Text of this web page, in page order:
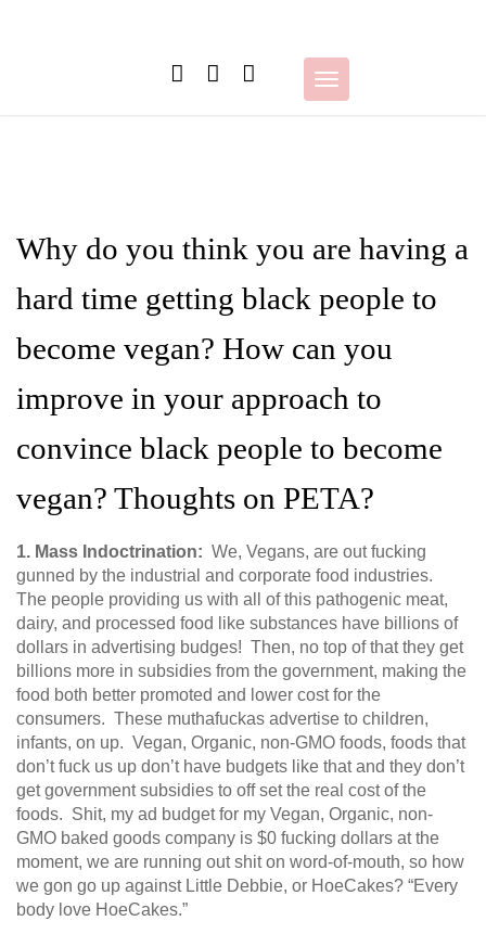
Toggle
navigation
Why do you think you are having a
hard time getting black people to
become vegan? How can you
improve in your approach to
convince black people to become
vegan? Thoughts on PETA?
1. Mass Indoctrination: We, Vegans, are out fucking
gunned by the industrial and corporate food industries.
The people providing us with all of this pathogenic meat,
dairy, and processed food like substances have billions of
dollars in advertising budges! Then, no top of that they get
billions more in subsidies from the government, making the
food both better promoted and lower cost for the
consumers. These muthafuckas advertise to children,
infants, on up. Vegan, Organic, non-GMO foods, foods that
don’t fuck us up don’t have budgets like that and they don’t
get government subsidies to off set the real cost of the
foods. Shit, my ad budget for my Vegan, Organic, non-
GMO baked goods company is $0 fucking dollars at the
moment, we are running out shit on word-of-mouth, so how
we gon go up against Little Debbie, or HoeCakes? “Every
body love HoeCakes.”